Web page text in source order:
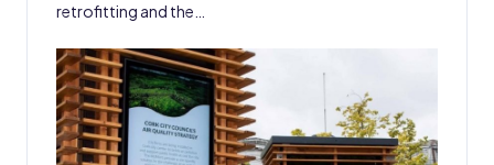
retrofitting and the…